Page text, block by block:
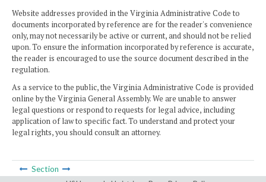
Website addresses provided in the Virginia Administrative Code to
documents incorporated by reference are for the reader's convenience
only, may not necessarily be active or current, and should not be relied
upon. To ensure the information incorporated by reference is accurate,
the reader is encouraged to use the source document described in the
regulation.
As a service to the public, the Virginia Administrative Code is provided
online by the Virginia General Assembly. We are unable to answer
legal questions or respond to requests for legal advice, including
application of law to specific fact. To understand and protect your
legal rights, you should consult an attorney.
Section